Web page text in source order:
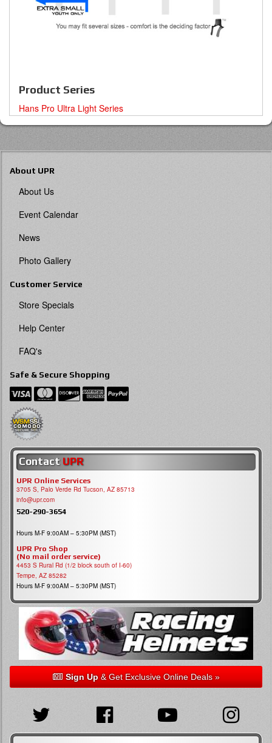
Product Series
Hans Pro Ultra Light Series
About UPR
About Us
Event Calendar
News
Photo Gallery
Customer Service
Store Specials
Help Center
FAQ's
Safe & Secure Shopping
Contact UPR
UPR Online Services
3705 S, Palo Verde Rd Tucson, AZ 85713
info@upr.com
520-290-3654
Hours M-F 9:00AM – 5:30PM (MST)
UPR Pro Shop
(No mail order service)
4453 S Rural Rd (1/2 block south of I-60)
Tempe, AZ 85282
Hours M-F 9:00AM – 5:30PM (MST)
Sign Up& Get Exclusive Online Deals »